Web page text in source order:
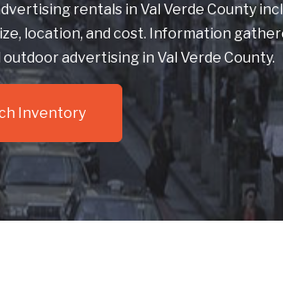
rentals in Val Verde County
location, and cost. Information
advertising in Val Verde County.
Inventory